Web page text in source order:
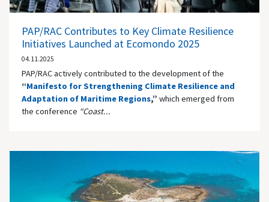
PAP/RAC Contributes to Key Climate Resilience
Initiatives Launched at Ecomondo 2025
04.11.2025
PAP/RAC actively contributed to the development of the
“Manifesto for Strengthening Climate Resilience and
Adaptation of Maritime Regions,” which emerged from
the conference “Coast...